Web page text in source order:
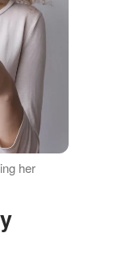
her